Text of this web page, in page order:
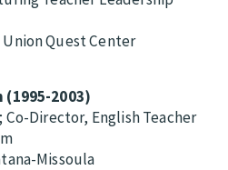
Union Quest Center
(1995-2003)
Co-Director, English Teacher
Missoula